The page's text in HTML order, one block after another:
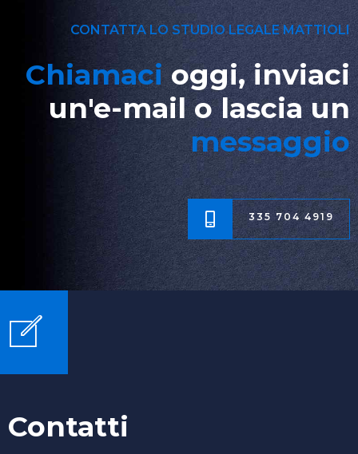
CONTATTA LO STUDIO LEGALE MATTIOLI
Chiamacioggi, inviaci
un'e-mail o lascia un
messaggio
335 704 4919
Contatti